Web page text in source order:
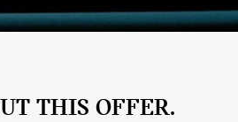
THIS OFFER.